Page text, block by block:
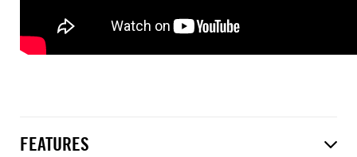
FEATURES